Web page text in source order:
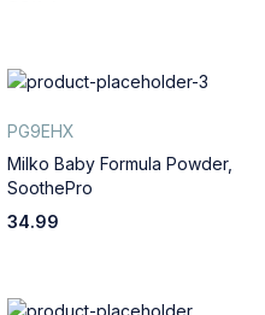
PG9EHX
Milko Baby Formula Powder,
SoothePro
34.99